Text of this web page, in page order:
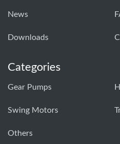
News
Downloads
Categories
Gear Pumps
Swing Motors
Others